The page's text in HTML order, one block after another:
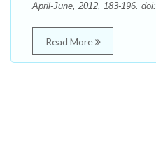
April-June, 2012, 183-196. doi:
Read More